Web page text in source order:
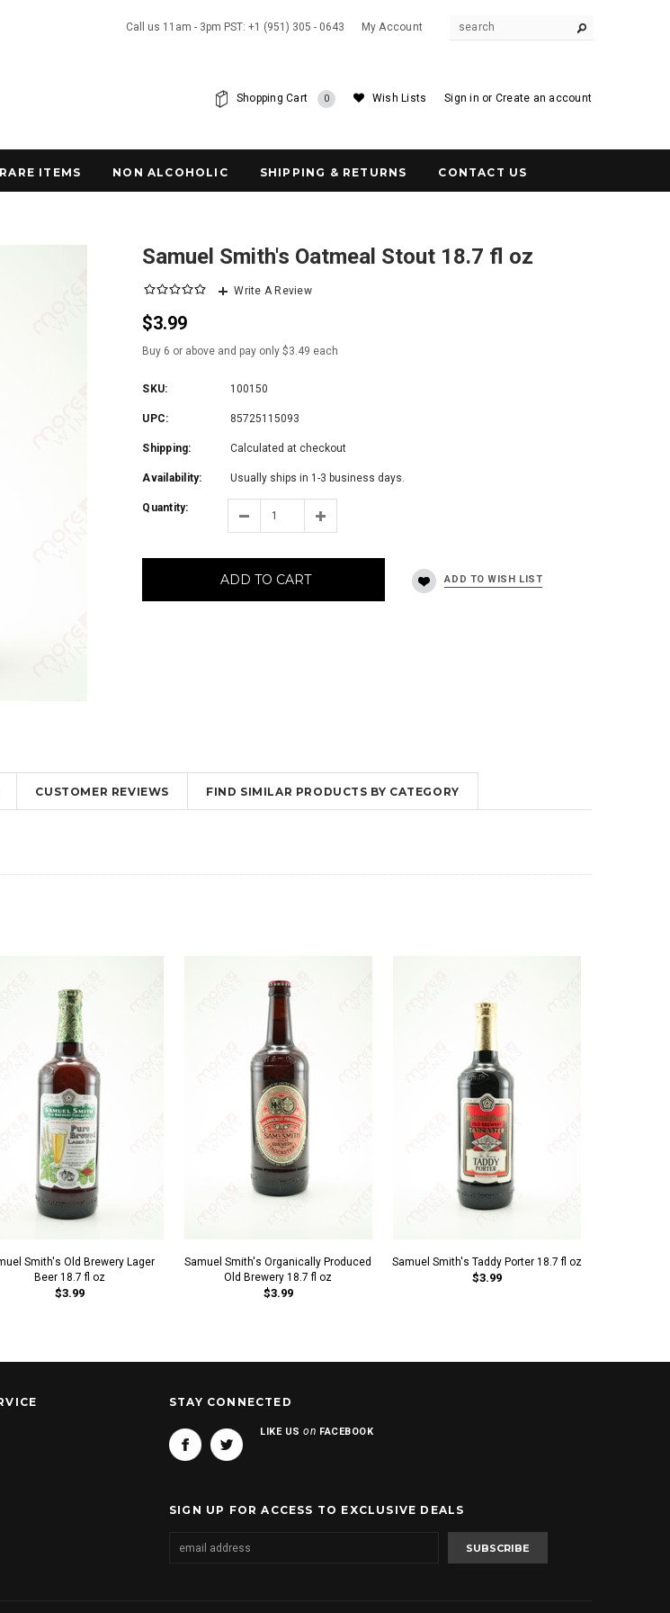
Call us 11am - 3pm PST: +1 (951) 305 - 0643 My Account
Sign in or Create an account
Wish Lists
Shopping Cart 0
RARE ITEMS NON ALCOHOLIC SHIPPING & RETURNS CONTACT US
Samuel Smith's Oatmeal Stout 18.7 fl oz
Write A Review
$3.99
Buy 6 or above and pay only $3.49 each
SKU: 100150
UPC: 85725115093
Shipping: Calculated at checkout
Availability: Usually ships in 1-3 business days.
Quantity:
ADD TO CART
CUSTOMER REVIEWS FIND SIMILAR PRODUCTS BY CATEGORY
Smith's Old Brewery Lager
Beer 18.7 fl oz
$3.99
Samuel Smith's Organically Produced
Old Brewery 18.7 fl oz
$3.99
Samuel Smith's Taddy Porter 18.7 fl oz
$3.99
STAY CONNECTED
LIKE USon FACEBOOK
SIGN UP FOR ACCESS TO EXCLUSIVE DEALS